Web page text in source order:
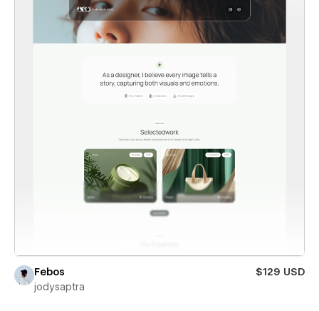
Febos
$129 USD
jodysaptra